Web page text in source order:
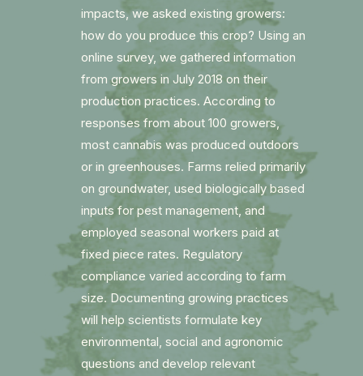
impacts, we asked existing growers:
how do you produce this crop? Using an
online survey, we gathered information
from growers in July 2018 on their
production practices. According to
responses from about 100 growers,
most cannabis was produced outdoors
or in greenhouses. Farms relied primarily
on groundwater, used biologically based
inputs for pest management, and
employed seasonal workers paid at
fixed piece rates. Regulatory
compliance varied according to farm
size. Documenting growing practices
will help scientists formulate key
environmental, social and agronomic
questions and develop relevant